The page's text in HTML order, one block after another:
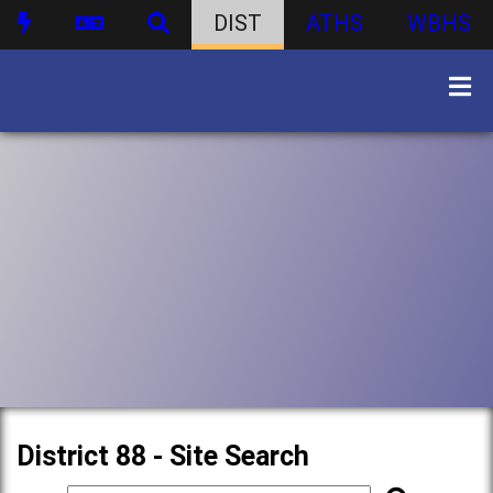
DIST ATHS WBHS
District 88 - Site Search